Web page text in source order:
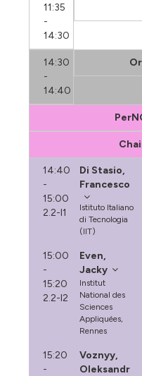
11:35
-
14:30
14:30
-
14:40
14:40
-
15:00
2.2-I1
Di Stasio,
Francesco
Istituto Italiano
di Tecnologia
(IIT)
15:00
-
15:20
2.2-I2
Even,
Jacky
Institut
National des
Sciences
Appliquées,
Rennes
15:20
-
Voznyy,
Oleksandr